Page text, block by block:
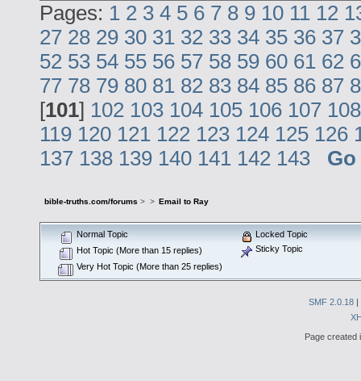
Pages: 1 2 3 4 5 6 7 8 9 10 11 12
27 28 29 30 31 32 33 34 35 36 37
52 53 54 55 56 57 58 59 60 61 62
77 78 79 80 81 82 83 84 85 86 87
[101] 102 103 104 105 106 107 108
119 120 121 122 123 124 125 126
137 138 139 140 141 142 143
bible-truths.com/forums > > Email to Ray
Normal Topic
Hot Topic (More than 15 replies)
Very Hot Topic (More than 25 replies)
Locked Topic
Sticky Topic
SMF 2.0.18 |
Page created